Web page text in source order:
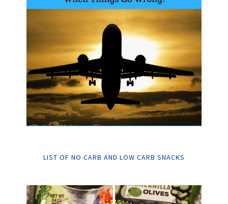
LIST OF NO CARB AND LOW CARB SNACKS